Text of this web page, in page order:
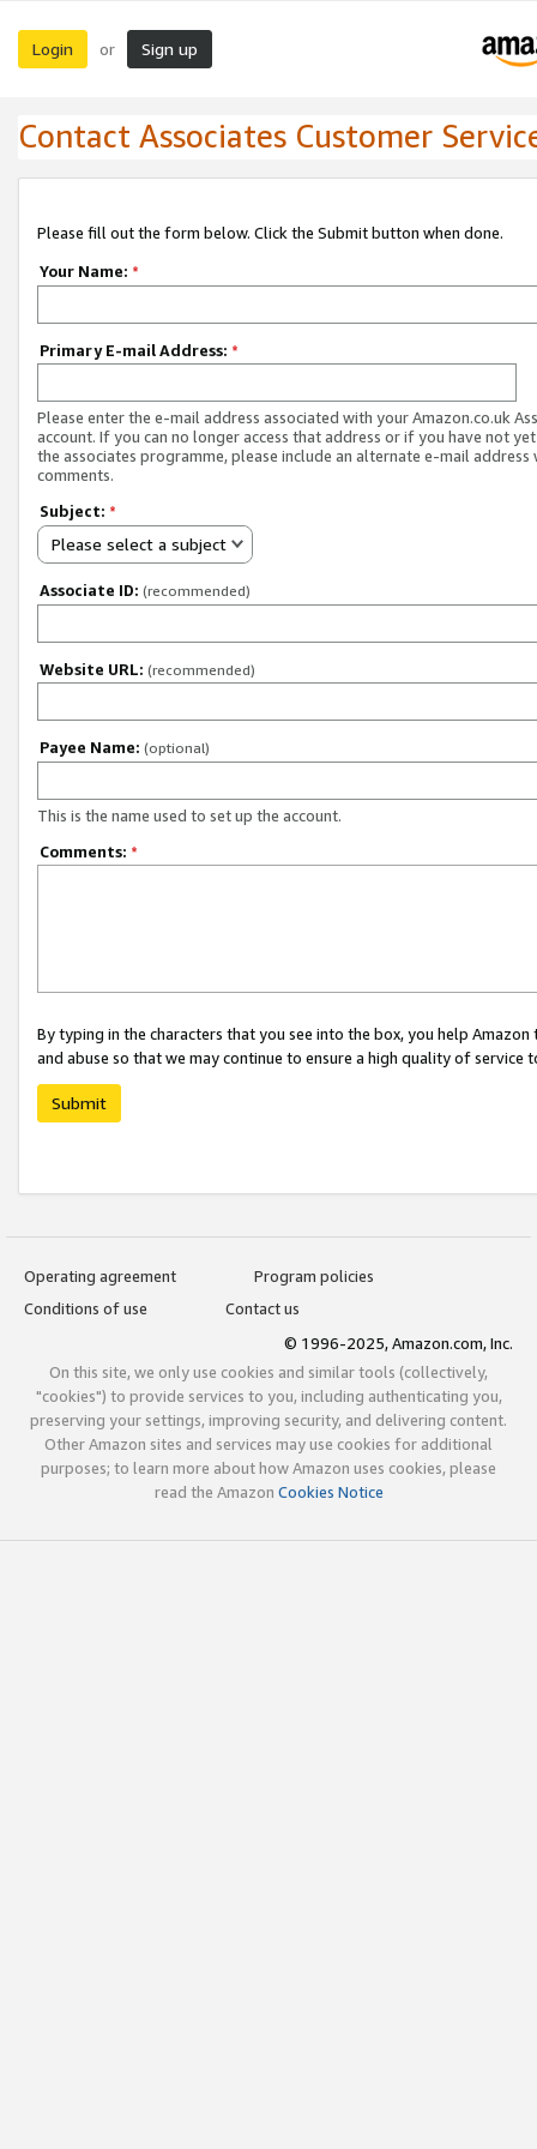
Login or Sign up
Contact Associates Customer
Please fill out the form below. Click the Submit button when done.
Your Name: *
Primary E-mail Address: *
Please enter the e-mail address associated with your Amazon.co.uk
account. If you can no longer access that address or if you have not
the associates programme, please include an alternate e-mail address
comments.
Subject: *
Please select a subject
Associate ID: (recommended)
Website URL: (recommended)
Payee Name: (optional)
This is the name used to set up the account.
Comments: *
By typing in the characters that you see into the box, you help
and abuse so that we may continue to ensure a high quality of service
Submit
Operating agreement
Program policies
Conditions of use
Contact us
© 1996-2025, Amazon.com, Inc.
On this site, we only use cookies and similar tools (collectively,
"cookies") to provide services to you, including authenticating you,
preserving your settings, improving security, and delivering content.
Other Amazon sites and services may use cookies for additional
purposes; to learn more about how Amazon uses cookies, please
read the Amazon Cookies Notice